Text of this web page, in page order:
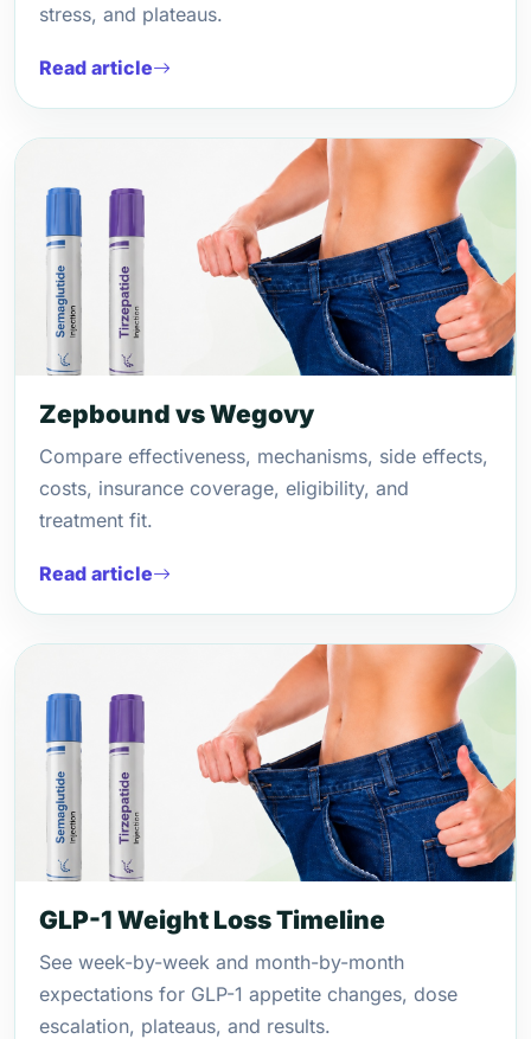
stress, and plateaus.
Read article
Zepbound vs Wegovy
Compare effectiveness, mechanisms, side effects,
costs, insurance coverage, eligibility, and
treatment fit.
Read article
GLP-1 Weight Loss Timeline
See week-by-week and month-by-month
expectations for GLP-1 appetite changes, dose
escalation, plateaus, and results.